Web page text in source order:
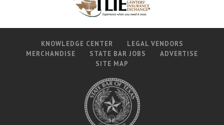
KNOWLEDGE CENTER
LEGAL VENDORS
MERCHANDISE
STATE BAR JOBS
ADVERTISE
SITE MAP